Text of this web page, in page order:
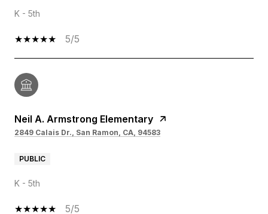
K - 5th
5/5
Neil A. Armstrong Elementary
2849 Calais Dr., San Ramon, CA, 94583
PUBLIC
K - 5th
5/5